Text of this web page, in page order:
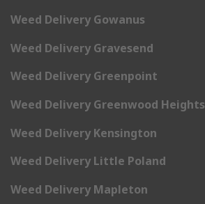
Weed Delivery Gowanus
Weed Delivery Gravesend
Weed Delivery Greenpoint
Weed Delivery Greenwood Heights
Weed Delivery Kensington
Weed Delivery Little Poland
Weed Delivery Mapleton